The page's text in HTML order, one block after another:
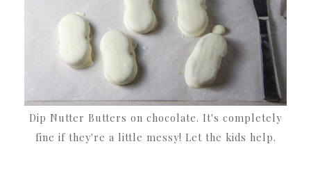
Dip Nutter Butters on chocolate. It's completely
fine if they're a little messy! Let the kids help.